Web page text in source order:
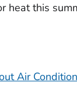
heat this
Air